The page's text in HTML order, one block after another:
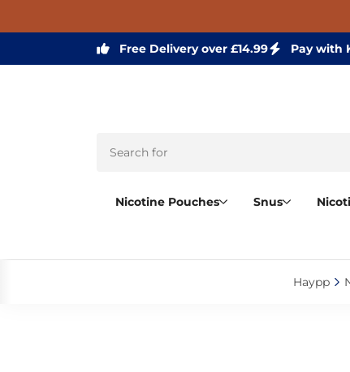
Free Delivery over £14.99 Pay with
Nicotine Pouches Snus
Haypp‎